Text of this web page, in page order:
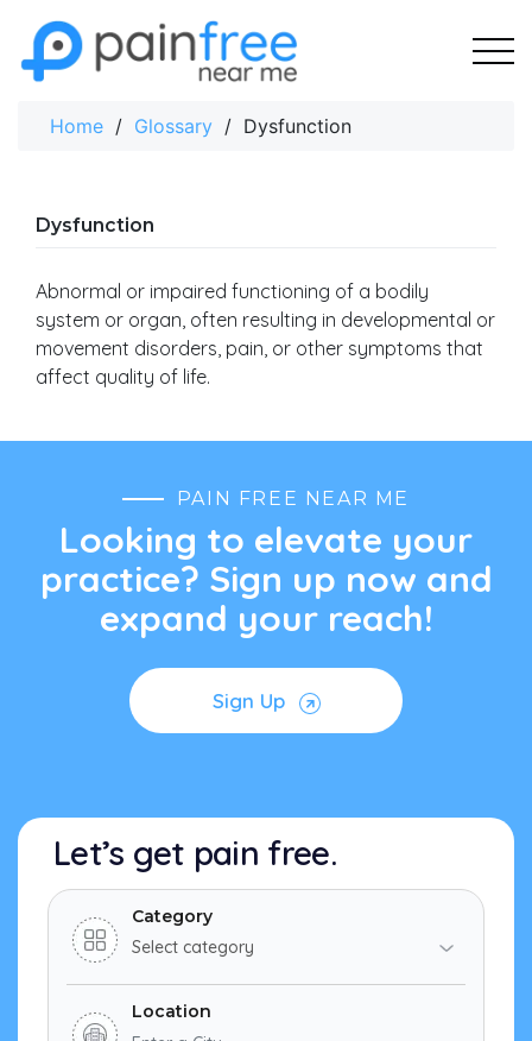
content
Home / Glossary / Dysfunction
Dysfunction
Abnormal or impaired functioning of a bodily
system or organ, often resulting in developmental or
movement disorders, pain, or other symptoms that
affect quality of life.
PAIN FREE NEAR ME
Looking to elevate your
practice? Sign up now and
expand your reach!
Sign Up
Let’s get pain free.
Category
Location